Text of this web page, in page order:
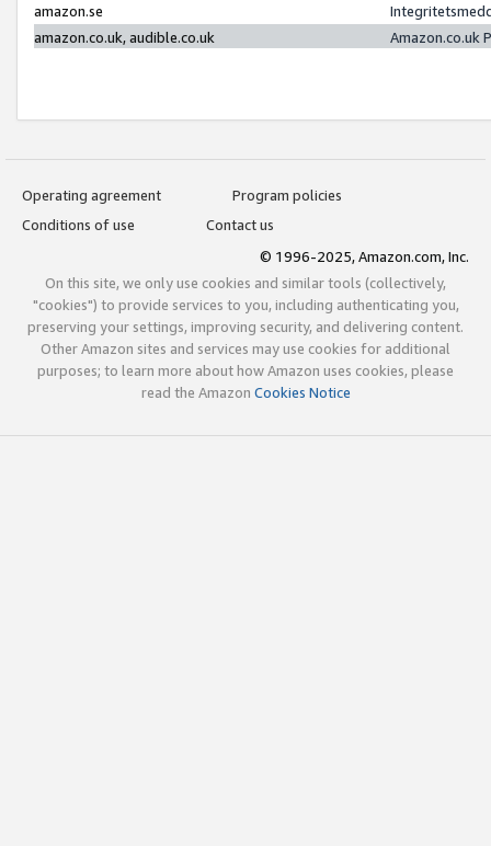
amazon.se
amazon.co.uk, audible.co.uk
Amazon.co.uk
Operating agreement
Program policies
Conditions of use
Contact us
© 1996-2025, Amazon.com, Inc.
On this site, we only use cookies and similar tools (collectively,
"cookies") to provide services to you, including authenticating you,
preserving your settings, improving security, and delivering content.
Other Amazon sites and services may use cookies for additional
purposes; to learn more about how Amazon uses cookies, please
read the Amazon Cookies Notice